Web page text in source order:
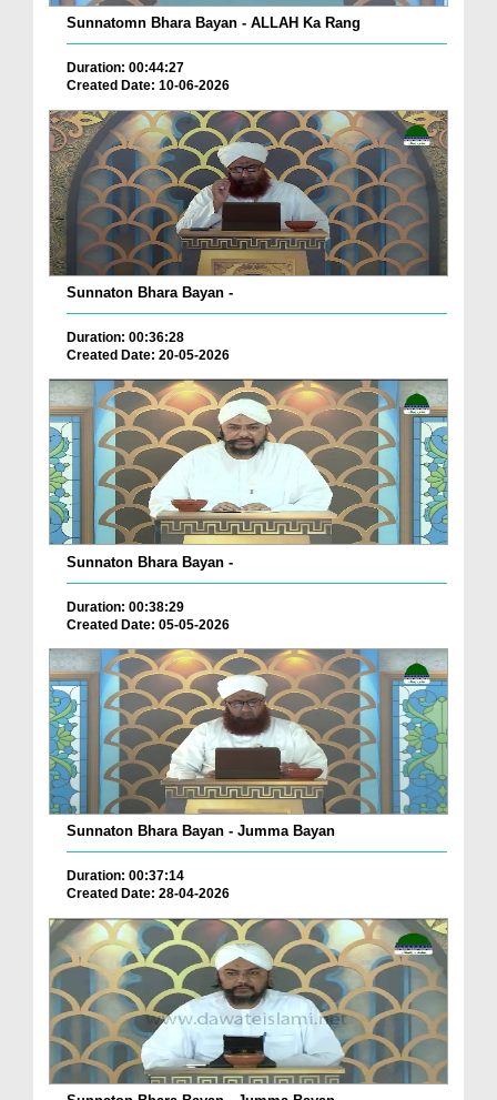
Sunnatomn Bhara Bayan - ALLAH Ka Rang
Duration: 00:44:27
Created Date: 10-06-2026
Sunnaton Bhara Bayan -
Duration: 00:36:28
Created Date: 20-05-2026
Sunnaton Bhara Bayan -
Duration: 00:38:29
Created Date: 05-05-2026
Sunnaton Bhara Bayan - Jumma Bayan
Duration: 00:37:14
Created Date: 28-04-2026